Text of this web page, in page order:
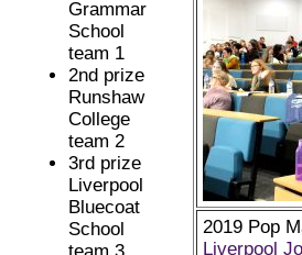
Grammar
School
team 1
2nd prize
Runshaw
College
team 2
3rd prize
Liverpool
Bluecoat
School
2019 Pop
Liverpool